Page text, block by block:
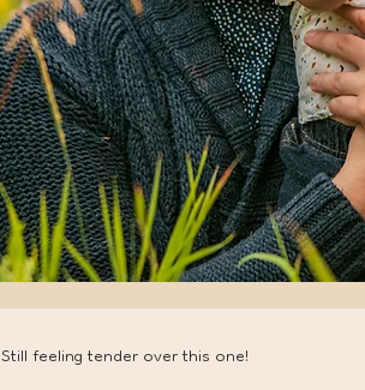
Still feeling tender over this one!